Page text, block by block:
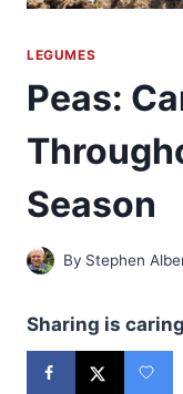
LEGUMES
Peas:
Season
By Stephen
Sharing is